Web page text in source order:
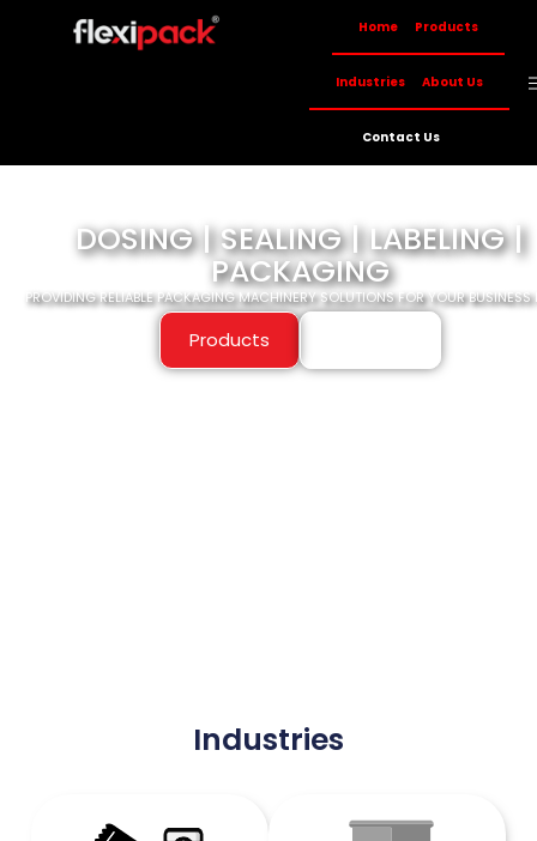
Home Products
Industries About Us
Contact Us
DOSING | SEALING | LABELING |
PACKAGING
PROVIDING RELIABLE PACKAGING MACHINERY SOLUTIONS FOR YOUR BUSINESS
Products
Industries